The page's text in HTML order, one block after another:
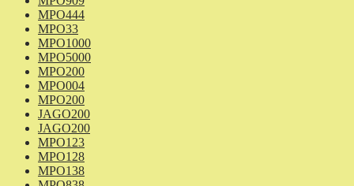
MPO444
MPO33
MPO1000
MPO5000
MPO200
MPO004
MPO200
JAGO200
JAGO200
MPO123
MPO128
MPO138